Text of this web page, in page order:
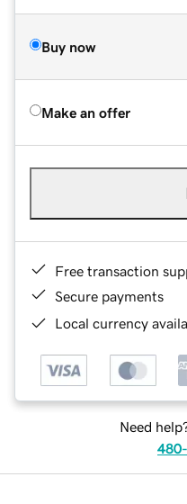
Buy now
Make an offer
Free transaction
Secure payments
Local currency
Need